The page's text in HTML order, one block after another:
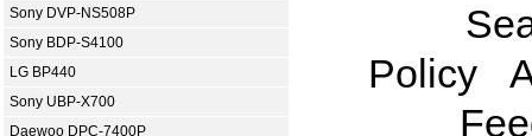
Sony DVP-NS508P
Sony BDP-S4100
LG BP440
Sony UBP-X700
Daewoo DPC-7400P
Policy